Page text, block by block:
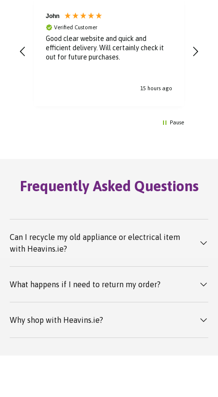
John
Verified Customer
Good clear website and quick and
efficient delivery. Will certainly check it
out for future purchases.
15 hours ago
Pause
Frequently Asked Questions
Can I recycle my old appliance or electrical item
with Heavins.ie?
What happens if I need to return my order?
Why shop with Heavins.ie?